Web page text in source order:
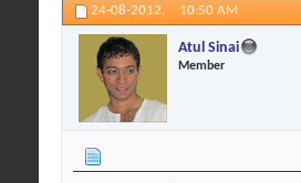
24-08-2012, 10:50 AM
Atul Sinai
Member